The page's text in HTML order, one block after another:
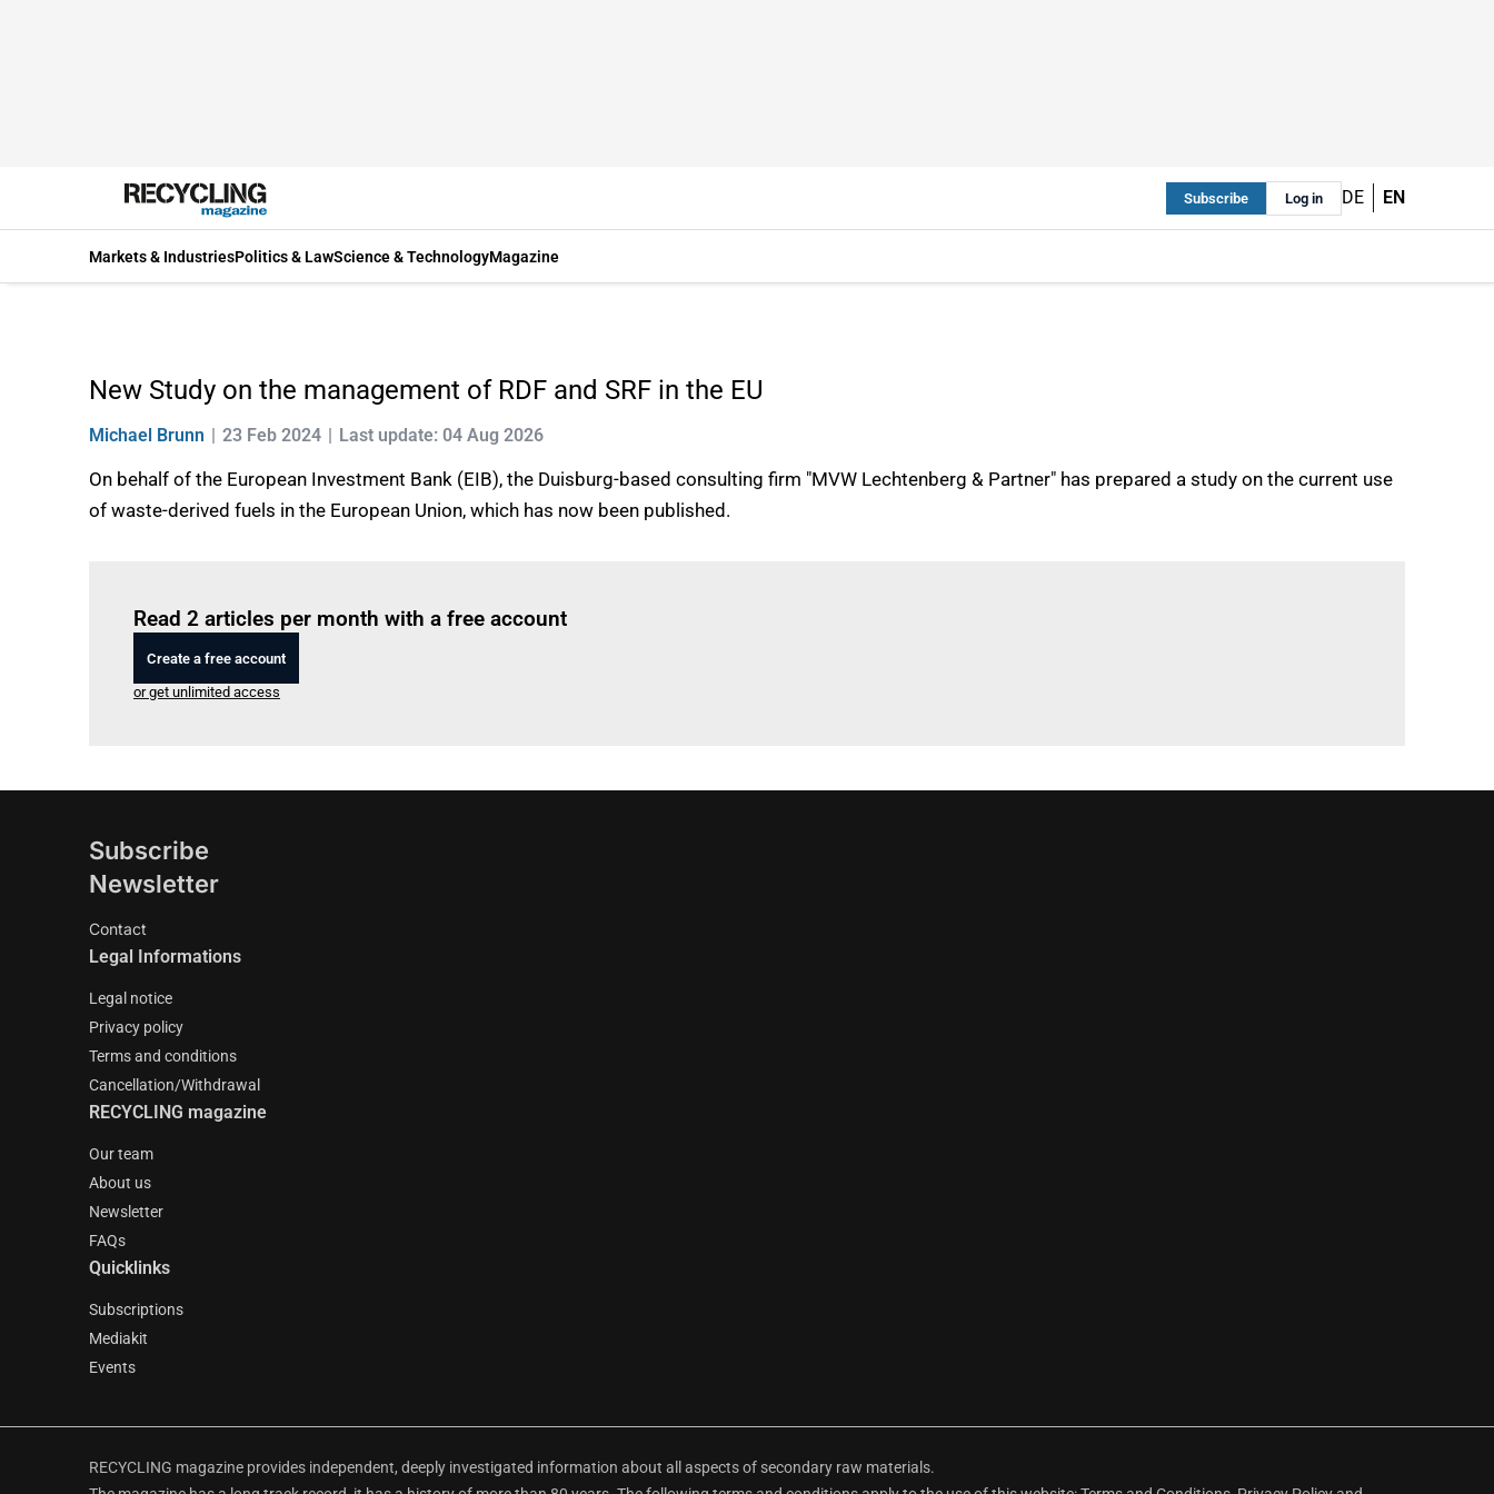
Subscribe Log in DE EN
Markets & IndustriesPolitics & LawScience & TechnologyMagazine
New Study on the management of RDF and SRF in the EU
Michael Brunn 23 Feb 2024 Last update: 04 Aug 2026
On behalf of the European Investment Bank (EIB), the Duisburg-based consulting firm "MVW Lechtenberg & Partner" has prepared a study on the current use
of waste-derived fuels in the European Union, which has now been published.
Read 2 articles per month with a free account
Create a free account
or get unlimited access
Subscribe
Newsletter
Contact
Legal Informations
Legal notice
Privacy policy
Terms and conditions
Cancellation/Withdrawal
RECYCLING magazine
Our team
About us
Newsletter
FAQs
Quicklinks
Subscriptions
Mediakit
Events
RECYCLING magazine provides independent, deeply investigated information about all aspects of secondary raw materials.